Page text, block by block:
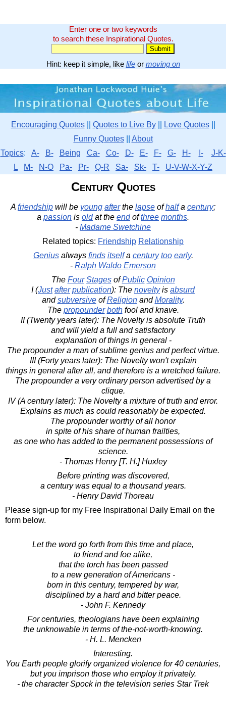
Enter one or two keywords
to search these Inspirational Quotes.
Hint: keep it simple, like lifeor moving on
Encouraging Quotes|| Quotes to Live By|| Love Quotes||
Funny Quotes|| About
Topics: A- B- Being Ca- Co- D- E- F- G- H- I-
J-K-
L
M- N-O Pa- Pr- Q-R Sa- Sk- T- U-V-W-X-Y-Z
Century Quotes
A friendship will be young afterthe lapse ofhalfa century;
a passion is oldat the endofthree months.
- Madame Swetchine
Related topics: Friendship Relationship
Geniusalways finds itselfa century too early.
- Ralph Waldo Emerson
The Four StagesofPublic Opinion
I (Just after publication): The noveltyis absurd
andsubversiveofReligionandMorality.
The propounder bothfool and knave.
II (Twenty years later): The Novelty is absolute Truth
and will yield a full and satisfactory
explanation of things in general -
The propounder a man of sublime genius and perfect virtue.
III (Forty years later): The Novelty won't explain
things in general after all, and therefore is a wretched failure.
The propounder a very ordinary person advertised by a
clique.
IV (A century later): The Novelty a mixture of truth and error.
Explains as much as could reasonably be expected.
The propounder worthy of all honor
in spite of his share of human frailties,
as one who has added to the permanent possessions of
science.
- Thomas Henry [T. H.] Huxley
Before printing was discovered,
a century was equal to a thousand years.
- Henry David Thoreau
Please sign-up for my Free Inspirational Daily Email on the
form below.
Let the word go forth from this time and place,
to friend and foe alike,
that the torch has been passed
to a new generation of Americans -
born in this century, tempered by war,
disciplined by a hard and bitter peace.
- John F. Kennedy
For centuries, theologians have been explaining
the unknowable in terms of the-not-worth-knowing.
- H. L. Mencken
Interesting.
You Earth people glorify organized violence for 40 centuries,
but you imprison those who employ it privately.
- the character Spock in the television series Star Trek